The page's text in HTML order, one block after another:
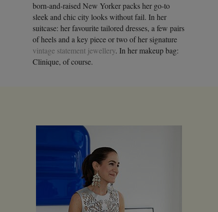
born-and-raised New Yorker packs her go-to
sleek and chic city looks without fail. In her
suitcase: her favourite tailored dresses, a few pairs
of heels and a key piece or two of her signature
vintage statement jewellery. In her makeup bag:
Clinique, of course.